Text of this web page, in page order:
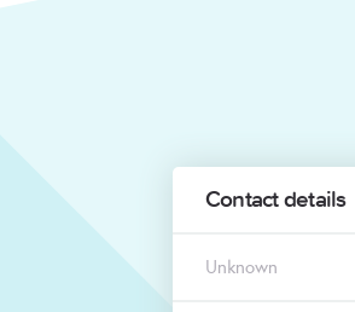
Contact details
Unknown